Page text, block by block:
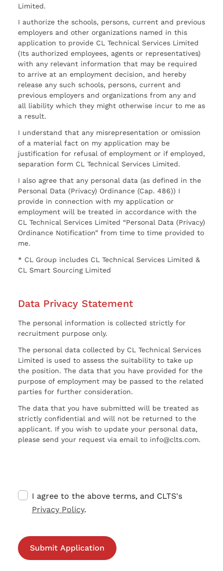
Limited.
I authorize the schools, persons, current and previous
employers and other organizations named in this
application to provide CL Technical Services Limited
(Its authorized employees, agents or representatives)
with any relevant information that may be required
to arrive at an employment decision, and hereby
release any such schools, persons, current and
previous employers and organizations from any and
all liability which they might otherwise incur to me as
a result.
I understand that any misrepresentation or omission
of a material fact on my application may be
justification for refusal of employment or if employed,
separation form CL Technical Services Limited.
I also agree that any personal data (as defined in the
Personal Data (Privacy) Ordinance (Cap. 486)) I
provide in connection with my application or
employment will be treated in accordance with the
CL Technical Services Limited “Personal Data (Privacy)
Ordinance Notification” from time to time provided to
me.
* CL Group includes CL Technical Services Limited &
CL Smart Sourcing Limited
Data Privacy Statement
The personal information is collected strictly for
recruitment purpose only.
The personal data collected by CL Technical Services
Limited is used to assess the suitability to take up
the position. The data that you have provided for the
purpose of employment may be passed to the related
parties for further consideration.
The data that you have submitted will be treated as
strictly confidential and will not be returned to the
applicant. If you wish to update your personal data,
please send your request via email to info@clts.com.
I agree to the above terms, and CLTS's
Privacy Policy.